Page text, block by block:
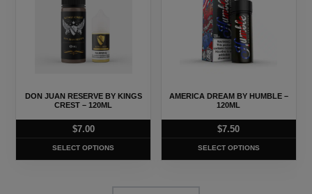
DON JUAN RESERVE BY KINGS
CREST – 120ML
$7.00
SELECT OPTIONS
may
chosen
the
AMERICA DREAM BY HUMBLE –
120ML
$7.50
SELECT OPTIONS
multiple
variants.
may
chosen
the